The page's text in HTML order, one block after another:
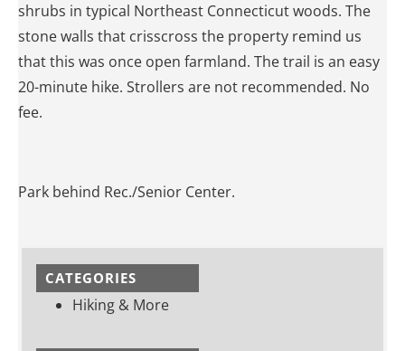
shrubs in typical Northeast Connecticut woods. The
stone walls that crisscross the property remind us
that this was once open farmland. The trail is an easy
20-minute hike. Strollers are not recommended. No
fee.
Park behind Rec./Senior Center.
CATEGORIES
Hiking & More